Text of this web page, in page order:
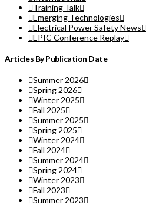
Training Talk
Emerging Technologies
Electrical Power Safety News
EPIC Conference Replay
Articles By Publication Date
Summer 2026
Spring 2026
Winter 2025
Fall 2025
Summer 2025
Spring 2025
Winter 2024
Fall 2024
Summer 2024
Spring 2024
Winter 2023
Fall 2023
Summer 2023